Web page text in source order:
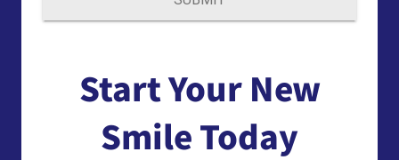
Start Your New
Smile Today